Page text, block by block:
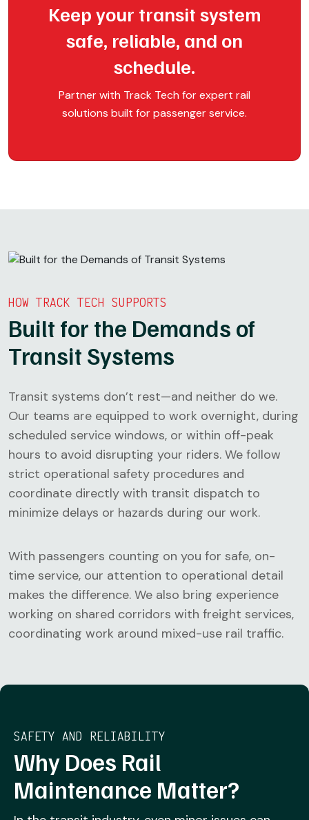
Keep your transit system
safe, reliable, and on
schedule.
Partner with Track Tech for expert rail
solutions built for passenger service.
HOW TRACK TECH SUPPORTS
Built for the Demands of
Transit Systems
Transit systems don’t rest—and neither do we.
Our teams are equipped to work overnight, during
scheduled service windows, or within off-peak
hours to avoid disrupting your riders. We follow
strict operational safety procedures and
coordinate directly with transit dispatch to
minimize delays or hazards during our work.
With passengers counting on you for safe, on-
time service, our attention to operational detail
makes the difference. We also bring experience
working on shared corridors with freight services,
coordinating work around mixed-use rail traffic.
SAFETY AND RELIABILITY
Why Does Rail
Maintenance Matter?